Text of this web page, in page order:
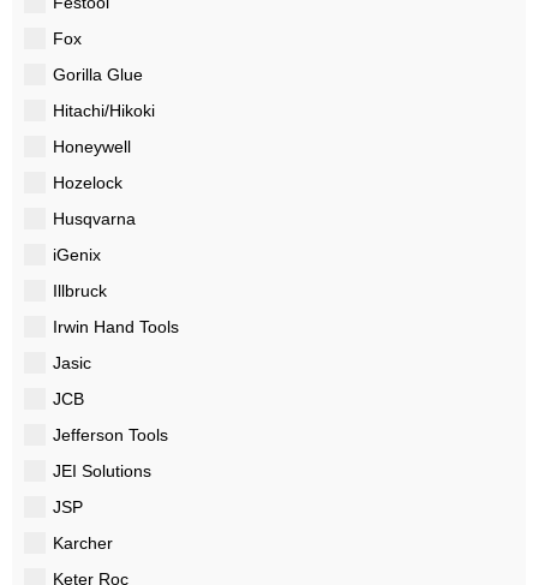
Fox
Gorilla Glue
Hitachi/Hikoki
Honeywell
Hozelock
Husqvarna
iGenix
Illbruck
Irwin Hand Tools
Jasic
JCB
Jefferson Tools
JEI Solutions
JSP
Karcher
Keter Roc